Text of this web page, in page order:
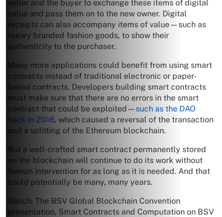
seller and the buyer to exchange these items of digital
value and pass them on to the new owner. Digital
receipts can also accompany items of value—such as
luxury branded fashion goods, to show their
authenticity to the purchaser.
Many more applications could benefit from using smart
contracts instead of traditional electronic or paper-
based contracts. Developers building smart contracts
must make sure that there are no errors in the smart
contract that could be exploited— such as the DAO
hack in 2016, which caused a reversal of the transaction
and a splitting of the Ethereum blockchain.
But a well-crafted smart contract permanently stored
on the blockchain will continue to do its work without
human intervention for as long as it is needed. And that
could potentially be many, many years.
Watch: The BSV Global Blockchain Convention
presentation, Smart Contracts and Computation on BSV